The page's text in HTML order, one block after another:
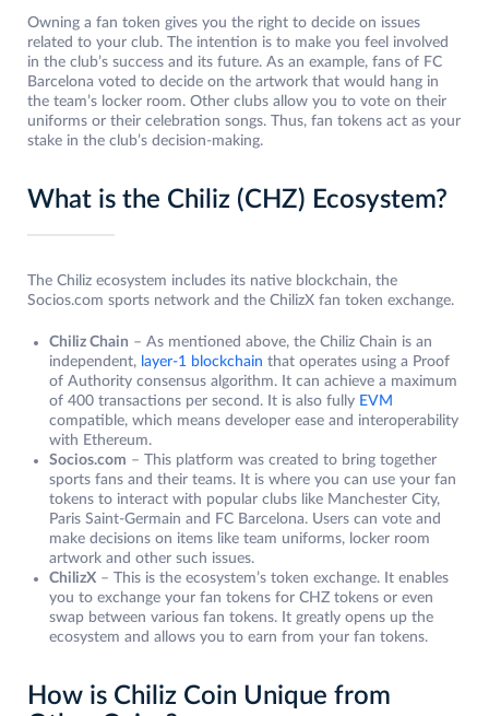
Owning a fan token gives you the right to decide on issues
related to your club. The intention is to make you feel involved
in the club’s success and its future. As an example, fans of FC
Barcelona voted to decide on the artwork that would hang in
the team’s locker room. Other clubs allow you to vote on their
uniforms or their celebration songs. Thus, fan tokens act as your
stake in the club’s decision-making.
What is the Chiliz (CHZ) Ecosystem?
The Chiliz ecosystem includes its native blockchain, the
Socios.com sports network and the ChilizX fan token exchange.
Chiliz Chain – As mentioned above, the Chiliz Chain is an
independent, layer-1 blockchain that operates using a Proof
of Authority consensus algorithm. It can achieve a maximum
of 400 transactions per second. It is also fully EVM
compatible, which means developer ease and interoperability
with Ethereum.
Socios.com – This platform was created to bring together
sports fans and their teams. It is where you can use your fan
tokens to interact with popular clubs like Manchester City,
Paris Saint-Germain and FC Barcelona. Users can vote and
make decisions on items like team uniforms, locker room
artwork and other such issues.
ChilizX – This is the ecosystem’s token exchange. It enables
you to exchange your fan tokens for CHZ tokens or even
swap between various fan tokens. It greatly opens up the
ecosystem and allows you to earn from your fan tokens.
How is Chiliz Coin Unique from